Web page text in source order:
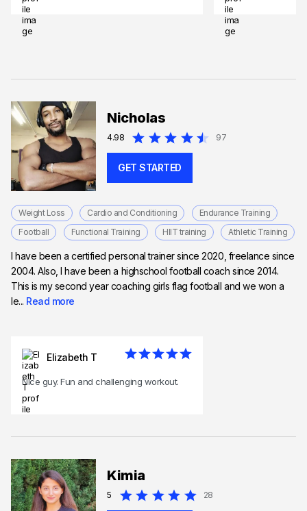
Nicholas
4.98 97
GET STARTED
Weight Loss Cardio and Conditioning
Endurance Training
Football
Functional Training HIIT training Athletic Training
I have been a certified personal trainer since 2020, freelance since
2004. Also, I have been a highschool football coach since 2014.
This is my second year coaching girls flag football and we won a
le... Read more
Elizabeth T
Nice guy. Fun and challenging workout.
Kimia
5 28